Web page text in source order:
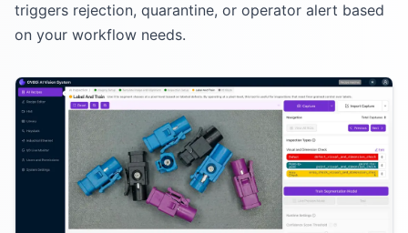
triggers rejection, quarantine, or operator alert based
on your workflow needs.